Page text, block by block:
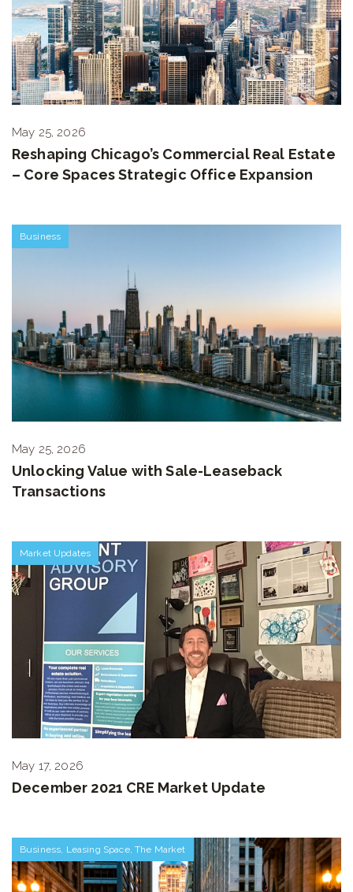
May 25, 2026
Reshaping Chicago’s Commercial Real Estate
– Core Spaces Strategic Office Expansion
Business
May 25, 2026
Unlocking Value with Sale-Leaseback
Transactions
Market Updates
May 17, 2026
December 2021 CRE Market Update
Business, Leasing Space,The Market